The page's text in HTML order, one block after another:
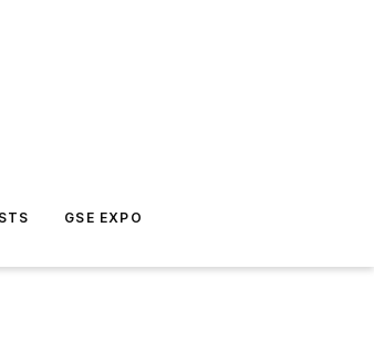
GSE EXPO